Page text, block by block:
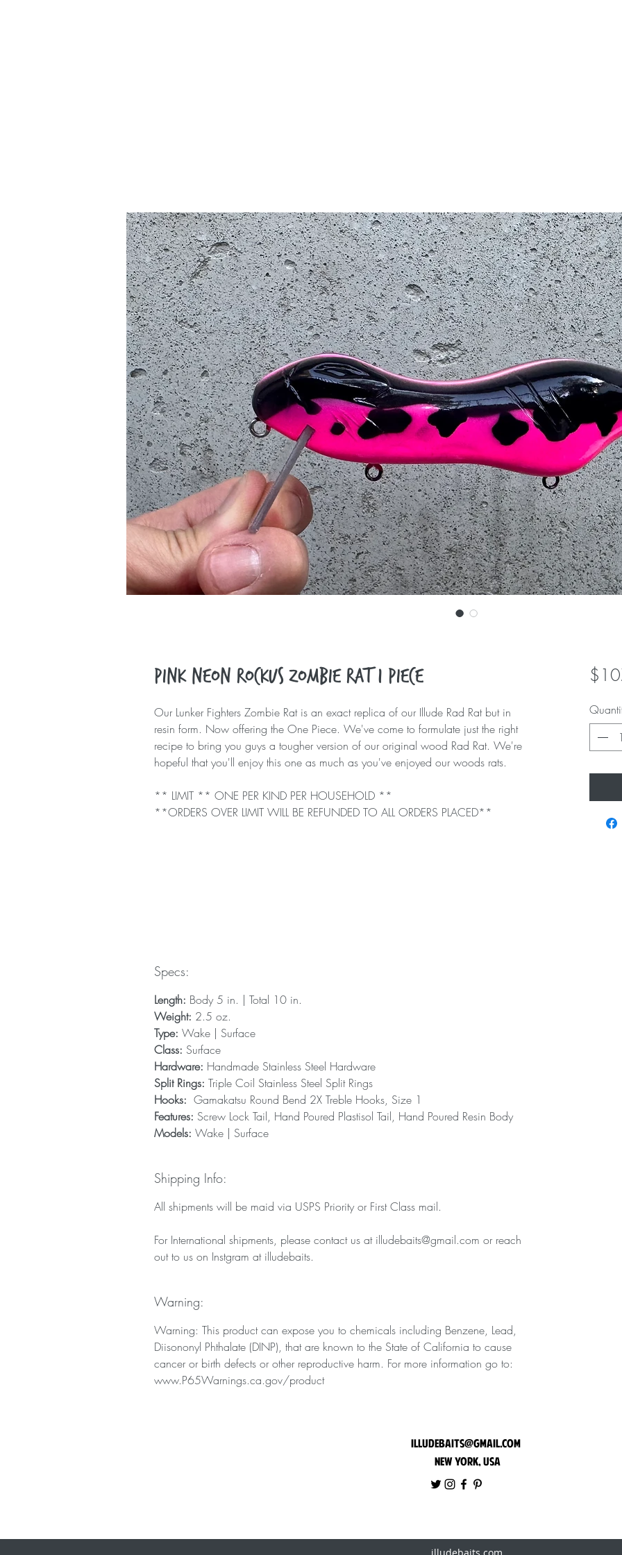
Pink Neon Rockus Zombie Rat 1 Piece
Our Lunker Fighters Zombie Rat is an exact replica of our Illude Rad Rat but in
resin form. Now offering the One Piece. We've come to formulate just the right
recipe to bring you guys a tougher version of our original wood Rad Rat. We're
hopeful that you'll enjoy this one as much as you've enjoyed our woods rats.
** LIMIT ** ONE PER KIND PER HOUSEHOLD **
**ORDERS OVER LIMIT WILL BE REFUNDED TO ALL ORDERS PLACED**
Specs:
Length: Body 5 in. | Total 10 in.
Weight: 2.5 oz.
Type: Wake | Surface
Class: Surface
Hardware: Handmade Stainless Steel Hardware
Split Rings: Triple Coil Stainless Steel Split Rings
Hooks: Gamakatsu Round Bend 2X Treble Hooks, Size 1
Features: Screw Lock Tail, Hand Poured Plastisol Tail, Hand Poured Resin Body
Models: Wake | Surface
Shipping Info:
All shipments will be maid via USPS Priority or First Class mail.
For International shipments, please contact us at illudebaits@gmail.com or reach
out to us on Instgram at illudebaits.
Warning:
Warning: This product can expose you to chemicals including Benzene, Lead,
Diisononyl Phthalate (DINP), that are known to the State of California to cause
cancer or birth defects or other reproductive harm. For more information go to:
www.P65Warnings.ca.gov/product
illudebaits@gmail.com
New York, USA